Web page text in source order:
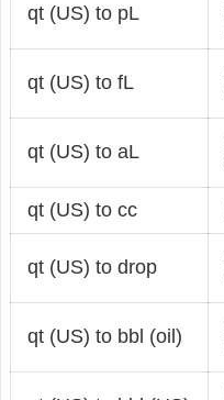
qt (US) to pL
qt (US) to fL
qt (US) to aL
qt (US) to cc
qt (US) to drop
qt (US) to bbl (oil)